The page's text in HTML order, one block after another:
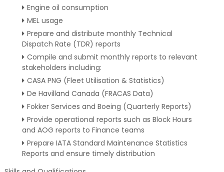
Engine oil consumption
MEL usage
Prepare and distribute monthly Technical
Dispatch Rate (TDR) reports
Compile and submit monthly reports to relevant
stakeholders including:
CASA PNG (Fleet Utilisation & Statistics)
De Havilland Canada (FRACAS Data)
Fokker Services and Boeing (Quarterly Reports)
Provide operational reports such as Block Hours
and AOG reports to Finance teams
Prepare IATA Standard Maintenance Statistics
Reports and ensure timely distribution